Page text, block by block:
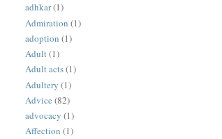
adhkar(1)
Admiration (1)
adoption (1)
Adult(1)
Adult acts(1)
Adultery (1)
Advice (82)
advocacy (1)
Affection (1)